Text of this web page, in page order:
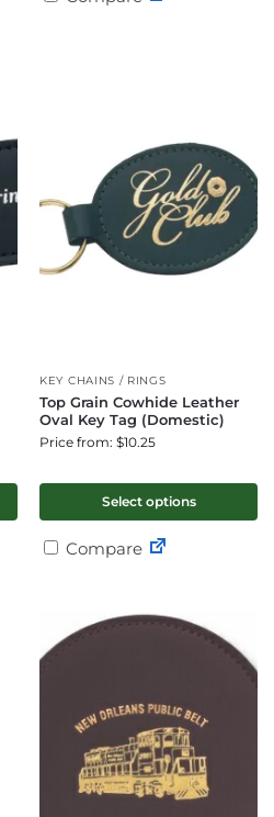
KEY CHAINS / RINGS
Top Grain Cowhide Leather
Oval Key Tag (Domestic)
Price from: $10.25
Select options
Compare